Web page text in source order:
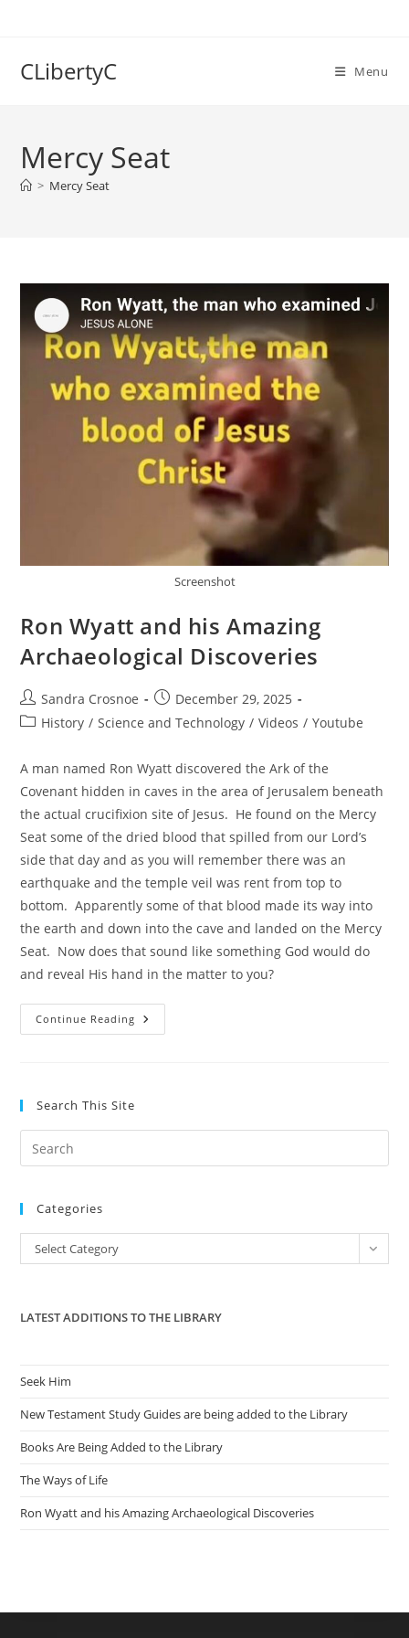
CLibertyC Menu
Mercy Seat
> Mercy Seat
Screenshot
Ron Wyatt and his Amazing
Archaeological Discoveries
Post
author:
Sandra Crosnoe
Post
published:
December 29, 2025
PostHistory / Science and Technology / Videos / Youtube
A man named Ron Wyatt discovered the Ark of the
Covenant hidden in caves in the area of Jerusalem beneath
the actual crucifixion site of Jesus. He found on the Mercy
Seat some of the dried blood that spilled from our Lord’s
side that day and as you will remember there was an
earthquake and the temple veil was rent from top to
bottom. Apparently some of that blood made its way into
the earth and down into the cave and landed on the Mercy
Seat. Now does that sound like something God would do
and reveal His hand in the matter to you?
Continue Reading Ron
Wyatt
Search This Site
the
Categories
Categories
Select Category
LATEST ADDITIONS TO THE LIBRARY
Seek Him
New Testament Study Guides are being added to the Library
Books Are Being Added to the Library
The Ways of Life
Ron Wyatt and his Amazing Archaeological Discoveries